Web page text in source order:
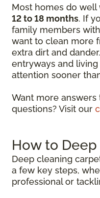
Most homes do
12 to 18 months. If
family members
want to clean more
extra dirt and
entryways and
attention sooner
Want more
questions? Visit our
How to
Deep cleaning
a few key steps,
professional or